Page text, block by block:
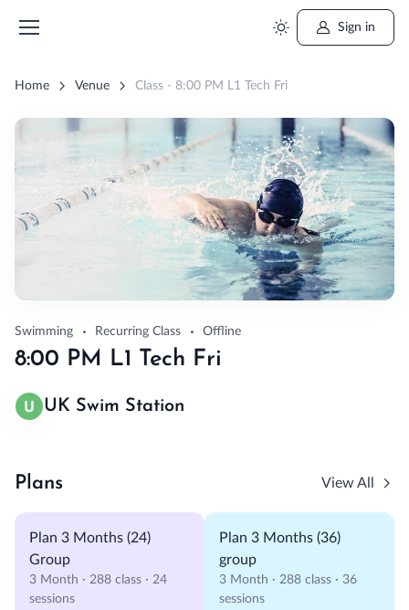
Sign in
Home Venue Class - 8:00 PM L1 Tech Fri
Swimming Recurring Class Offline
8:00 PM L1 Tech Fri
UK Swim Station
Plans View All
Plan 3 Months (24)
Group
3 Month · 288 class · 24
sessions
Plan 3 Months (36)
group
3 Month · 288 class · 36
sessions